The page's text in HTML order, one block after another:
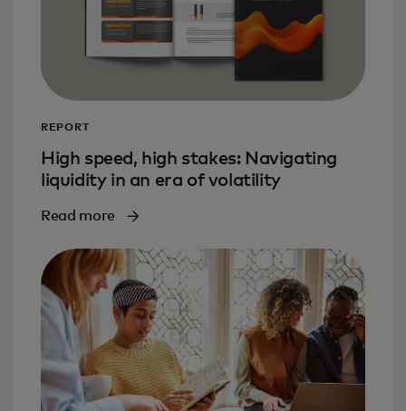
REPORT
High speed, high stakes: Navigating
liquidity in an era of volatility
Read more